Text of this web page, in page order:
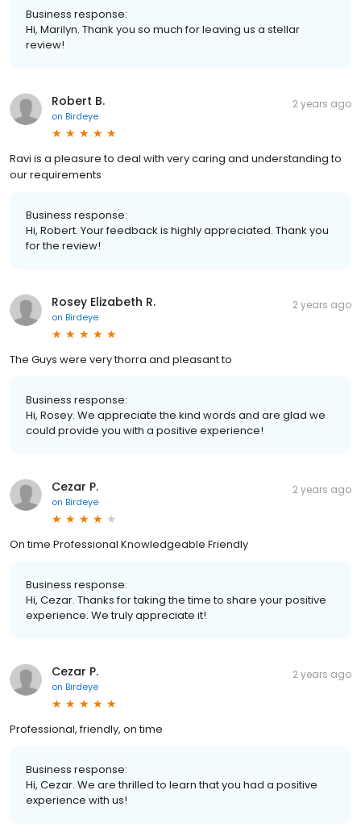
Business response:
Hi, Marilyn. Thank you so much for leaving us a stellar
review!
Robert B.
on Birdeye
2 years ago
Ravi is a pleasure to deal with very caring and understanding to
our requirements
Business response:
Hi, Robert. Your feedback is highly appreciated. Thank you
for the review!
Rosey Elizabeth R.
on Birdeye
2 years ago
The Guys were very thorra and pleasant to
Business response:
Hi, Rosey. We appreciate the kind words and are glad we
could provide you with a positive experience!
Cezar P.
on Birdeye
2 years ago
On time Professional Knowledgeable Friendly
Business response:
Hi, Cezar. Thanks for taking the time to share your positive
experience. We truly appreciate it!
Cezar P.
on Birdeye
2 years ago
Professional, friendly, on time
Business response:
Hi, Cezar. We are thrilled to learn that you had a positive
experience with us!